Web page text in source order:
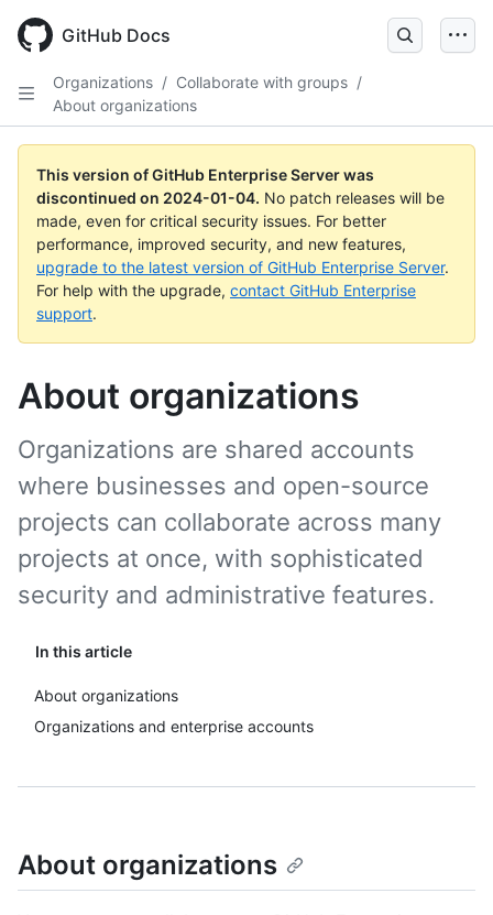
main
GitHub Docs
Organizations / Collaborate with groups /
About organizations
This version of GitHub Enterprise Server was
discontinued on 2024-01-04. No patch releases will be
made, even for critical security issues. For better
performance, improved security, and new features,
upgrade to the latest version of GitHub Enterprise Server.
For help with the upgrade, contact GitHub Enterprise
support.
About organizations
In this article
About organizations
Organizations and enterprise accounts
Organizations are shared accounts
where businesses and open-source
projects can collaborate across many
projects at once, with sophisticated
security and administrative features.
About organizations